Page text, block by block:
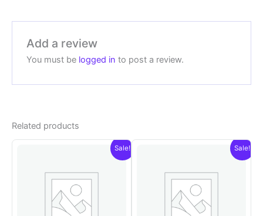
Add a review
You must be logged in to post a review.
Related products
Sale! Sale!